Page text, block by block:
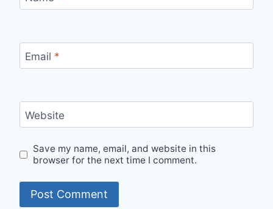
Email *
Website
Save my name, email, and website in this
browser for the next time I comment.